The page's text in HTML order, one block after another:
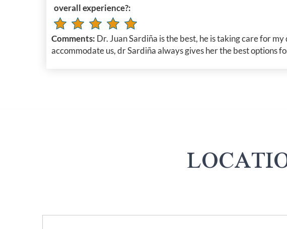
overall experience?:
Comments: Dr. Juan Sardiña is the best, he is taking care for
accommodate us, dr Sardiña always gives her the best options